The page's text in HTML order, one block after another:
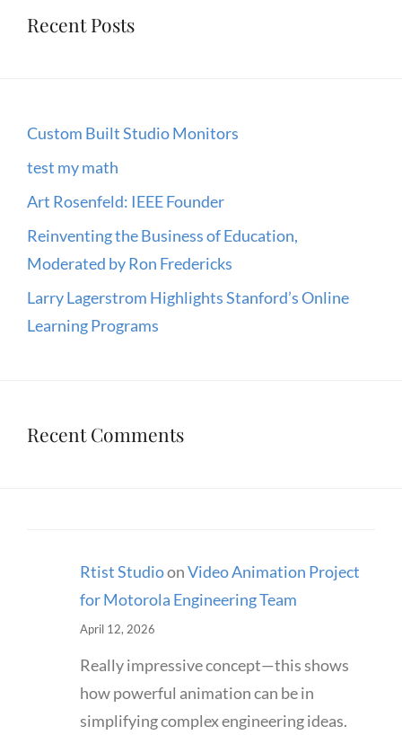
Recent Posts
Custom Built Studio Monitors
test my math
Art Rosenfeld: IEEE Founder
Reinventing the Business of Education,
Moderated by Ron Fredericks
Larry Lagerstrom Highlights Stanford’s Online
Learning Programs
Recent Comments
Rtist StudioonVideo Animation Project
for Motorola Engineering Team
April 12, 2026
Really impressive concept—this shows
how powerful animation can be in
simplifying complex engineering ideas.